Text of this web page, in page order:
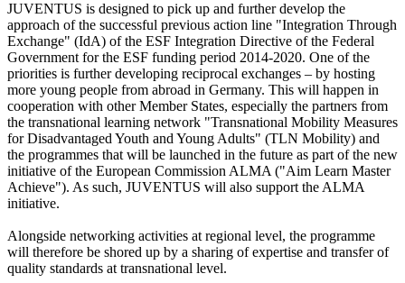
JUVENTUS is designed to pick up and further develop the
approach of the successful previous action line "Integration Through
Exchange" (IdA) of the ESF Integration Directive of the Federal
Government for the ESF funding period 2014-2020. One of the
priorities is further developing reciprocal exchanges – by hosting
more young people from abroad in Germany. This will happen in
cooperation with other Member States, especially the partners from
the transnational learning network "Transnational Mobility Measures
for Disadvantaged Youth and Young Adults" (TLN Mobility) and
the programmes that will be launched in the future as part of the new
initiative of the European Commission ALMA ("Aim Learn Master
Achieve"). As such, JUVENTUS will also support the ALMA
initiative.
Alongside networking activities at regional level, the programme
will therefore be shored up by a sharing of expertise and transfer of
quality standards at transnational level.